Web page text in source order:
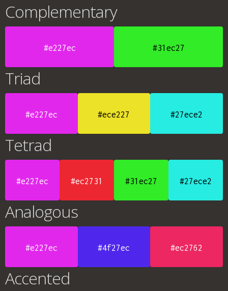
Complementary
#e227ec #31ec27
Triad
#e227ec #ece227 #27ece2
Tetrad
#e227ec #ec2731 #31ec27 #27ece2
Analogous
#e227ec #4f27ec #ec2762
Accented